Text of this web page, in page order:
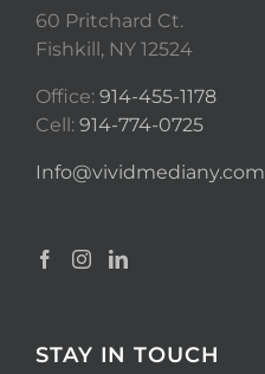
60 Pritchard Ct.
Fishkill, NY 12524
Office: 914-455-1178
Cell: 914-774-0725
Info@vividmediany.com
STAY IN TOUCH